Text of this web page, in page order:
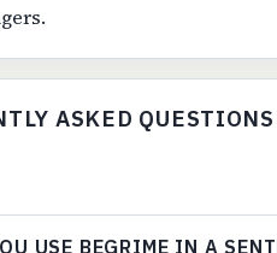
ASKED QUESTIONS
USE BEGRIME IN A